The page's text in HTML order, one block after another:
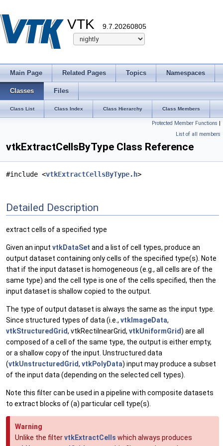
VTK 9.7.20260805
Main Page Related Pages Topics Namespaces
Classes Files
Class List Class Index Class Hierarchy Class Members
Protected Member Functions |
List of all members
vtkExtractCellsByType Class Reference
#include <vtkExtractCellsByType.h>
Detailed Description
extract cells of a specified type
Given an input vtkDataSet and a list of cell types, produce an
output dataset containing only cells of the specified type(s). Note
that if the input dataset is homogeneous (e.g., all cells are of the
same type) and the cell type is one of the cells specified, then the
input dataset is shallow copied to the output.
The type of output dataset is always the same as the input type.
Since structured types of data (i.e., vtkImageData,
vtkStructuredGrid, vtkRectilnearGrid, vtkUniformGrid) are all
composed of a cell of the same type, the output is either empty,
or a shallow copy of the input. Unstructured data
(vtkUnstructuredGrid, vtkPolyData) input may produce a subset
of the input data (depending on the selected cell types).
Note this filter can be used in a pipeline with composite datasets
to extract blocks of (a) particular cell type(s).
Warning
Unlike the filtervtkExtractCells which always produces